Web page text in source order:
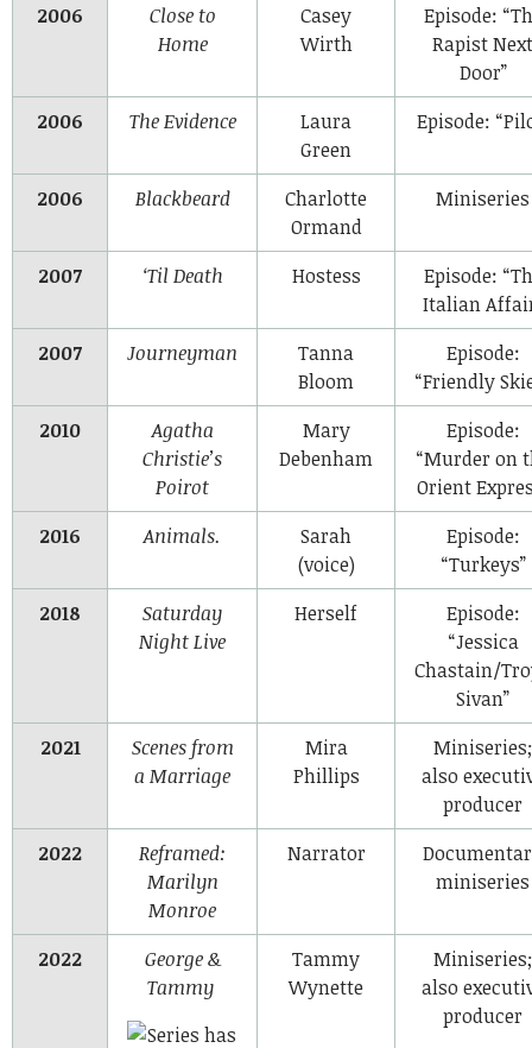
2006
Close to
Home
Casey
Wirth
Episode:
Rapist Next
Door”
2006
The Evidence
Laura
Green
Episode:
2006 Blackbeard
Charlotte
Ormand
Miniseries
2007 ‘Til Death Hostess
Episode:
Italian
2007
Journeyman
Tanna
Bloom
Episode:
“Friendly
2010
Agatha
Christie’s
Poirot
Mary
Debenham
Episode:
“Murder on
Orient
2016
Animals.
Sarah
(voice)
Episode:
“Turkeys”
2018
Saturday
Night Live
Herself
Episode:
“Jessica
Chastain/
Sivan”
2021
Scenes from
a Marriage
Mira
Phillips
Miniseries;
also
producer
2022
Reframed:
Marilyn
Monroe
Narrator
miniseries
2022
George &
Tammy
Tammy
Wynette
Miniseries;
also
producer